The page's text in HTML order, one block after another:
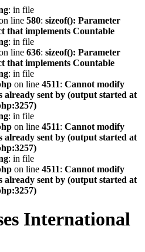
: in file
line 580: sizeof(): Parameter
that implements Countable
: in file
line 636: sizeof(): Parameter
that implements Countable
: in file
on line 4511: Cannot modify
already sent by (output started at
: in file
on line 4511: Cannot modify
already sent by (output started at
: in file
on line 4511: Cannot modify
already sent by (output started at
International